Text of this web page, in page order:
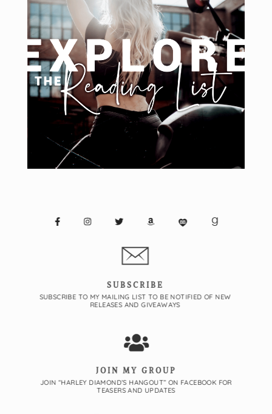
SUBSCRIBE
SUBSCRIBE TO MY MAILING LIST TO BE NOTIFIED OF NEW
RELEASES AND GIVEAWAYS
JOIN MY GROUP
JOIN “HARLEY DIAMOND’S HANGOUT” ON FACEBOOK FOR
TEASERS AND UPDATES